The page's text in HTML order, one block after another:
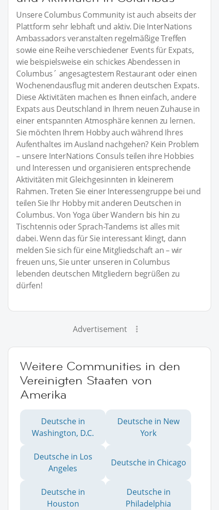
Unsere Columbus Community ist auch abseits der
Plattform sehr lebhaft und aktiv. Die InterNations
Ambassadors veranstalten regelmäßige Treffen
sowie eine Reihe verschiedener Events für Expats,
wie beispielsweise ein schickes Abendessen in
Columbus´ angesagtestem Restaurant oder einen
Wochenendausflug mit anderen deutschen Expats.
Diese Aktivitäten machen es Ihnen einfach, andere
Expats aus Deutschland in Ihrem neuen Zuhause in
einer entspannten Atmosphäre kennen zu lernen.
Sie möchten Ihrem Hobby auch während Ihres
Aufenthaltes im Ausland nachgehen? Kein Problem
– unsere InterNations Consuls teilen ihre Hobbies
und Interessen und organisieren entsprechende
Aktivitäten mit Gleichgesinnten in kleinerem
Rahmen. Treten Sie einer Interessengruppe bei und
teilen Sie Ihr Hobby mit anderen Deutschen in
Columbus. Von Yoga über Wandern bis hin zu
Tischtennis oder Sprach-Tandems ist alles mit
dabei. Wenn das für Sie interessant klingt, dann
melden Sie sich für eine Mitgliedschaft an – wir
freuen uns, Sie unter unseren in Columbus
lebenden deutschen Mitgliedern begrüßen zu
dürfen!
Advertisement
Weitere Communities in den
Vereinigten Staaten von
Amerika
Deutsche in
Washington, D.C.
Deutsche in New
York
Deutsche in Los
Angeles
Deutsche in Chicago
Deutsche in
Houston
Deutsche in
Philadelphia